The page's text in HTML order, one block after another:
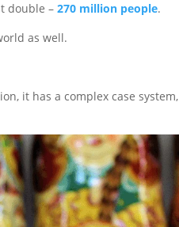
double – 270 million people.
as well.
it has a complex case system,